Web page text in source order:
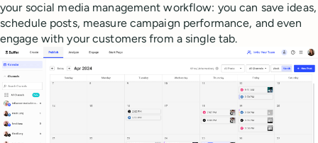
your social media management workflow: you can save ideas,
schedule posts, measure campaign performance, and even
engage with your customers from a single tab.